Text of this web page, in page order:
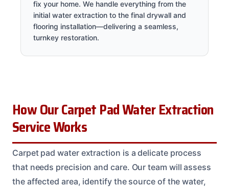
fix your home. We handle everything from the
initial water extraction to the final drywall and
flooring installation—delivering a seamless,
turnkey restoration.
How Our Carpet Pad Water Extraction
Service Works
Carpet pad water extraction is a delicate process
that needs precision and care. Our team will assess
the affected area, identify the source of the water,